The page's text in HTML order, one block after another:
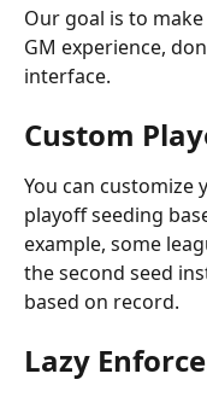
Our goal is to
GM experience,
interface.
Custom
You can customize
playoff seeding
example, some
the second seed
based on record.
Lazy